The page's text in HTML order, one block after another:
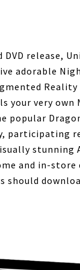
release,
adorable
Reality
your very
popular
participating
stunning
and in-store
should